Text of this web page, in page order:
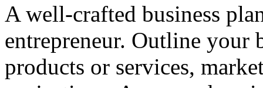
A well-crafted business
entrepreneur. Outline your
products or services,